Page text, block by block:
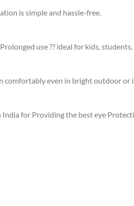
is simple and hassle-free.
use ?? ideal for kids,
comfortably even in bright outdoor or
for Providing the best eye